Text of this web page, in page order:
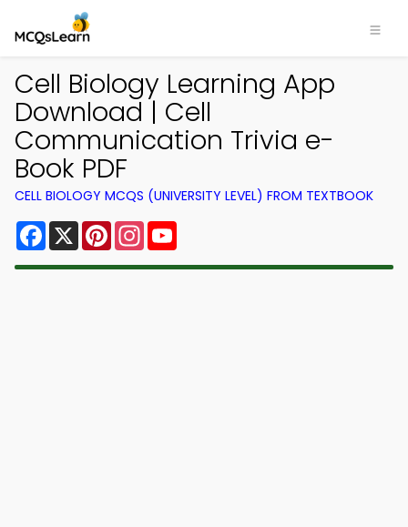
Cell Biology Learning App
Download | Cell
Communication Trivia e-
Book PDF
CELL BIOLOGY MCQS (UNIVERSITY LEVEL) FROM TEXTBOOK
Facebook
X PinterestInstagram